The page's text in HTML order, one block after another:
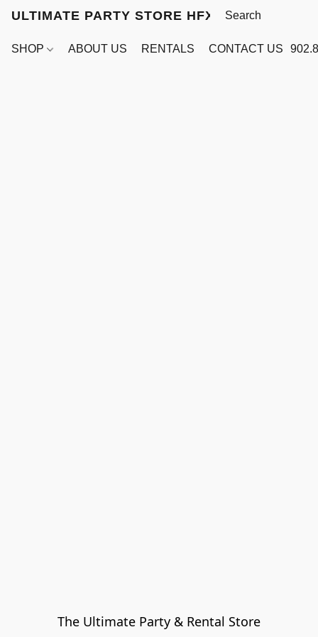
ULTIMATE PARTY STORE HFX
SHOP ABOUT US RENTALS CONTACT US
The Ultimate Party & Rental Store